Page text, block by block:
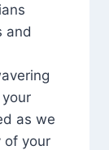
and
as we
of your